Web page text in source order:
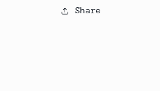
Share